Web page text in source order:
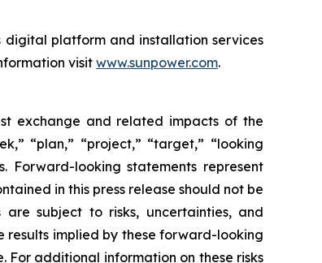
digital platform and installation services
visit www.sunpower.com.
exchange and related impacts of the
“plan,” “project,” “target,” “looking
Forward-looking statements represent
in this press release should not be
are subject to risks, uncertainties, and
results implied by these forward-looking
For additional information on these risks